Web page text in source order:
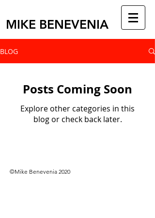
MIKE BENEVENIA
BLOG
Posts Coming Soon
Explore other categories in this
blog or check back later.
©Mike Benevenia 2020